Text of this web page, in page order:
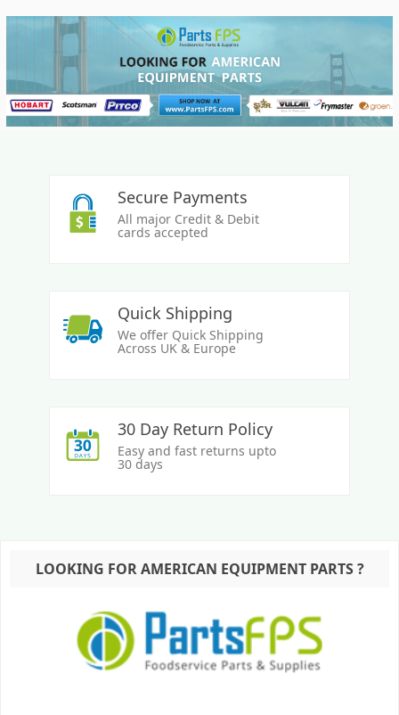
Secure Payments
All major Credit & Debit
cards accepted
Quick Shipping
We offer Quick Shipping
Across UK & Europe
30 Day Return Policy
Easy and fast returns upto
30 days
LOOKING FOR AMERICAN EQUIPMENT PARTS ?